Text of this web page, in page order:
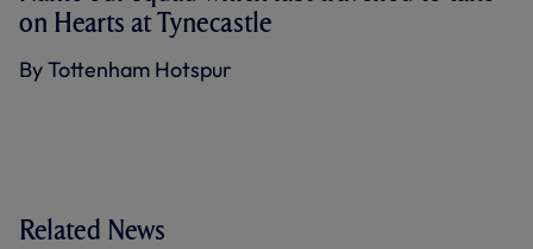
on Hearts at Tynecastle
By Tottenham Hotspur
Related News